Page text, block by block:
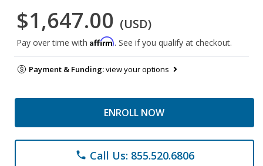
$1,647.00 (USD)
Pay over time with Affirm. See if you qualify at checkout.
Payment & Funding:view your options
ENROLL NOW
phone Call Us: 855.520.6806